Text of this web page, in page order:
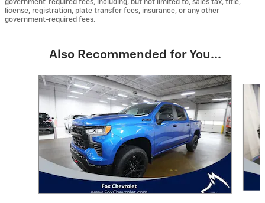
government-required fees, including, but not limited to, sales tax, title,
license, registration, plate transfer fees, insurance, or any other
government-required fees.
Also Recommended for You...
Slide 1 of 6